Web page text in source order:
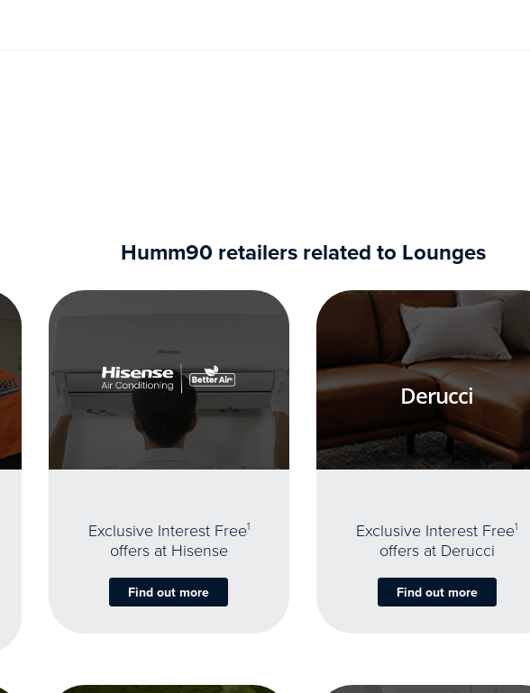
Humm90 retailers related to Lounges
Exclusive Interest Free1
offers at Hisense
Find out more
Derucci
Exclusive Interest Free1
offers at Derucci
Find out more